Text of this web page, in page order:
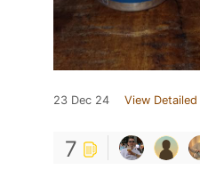
23 Dec 24 View
7